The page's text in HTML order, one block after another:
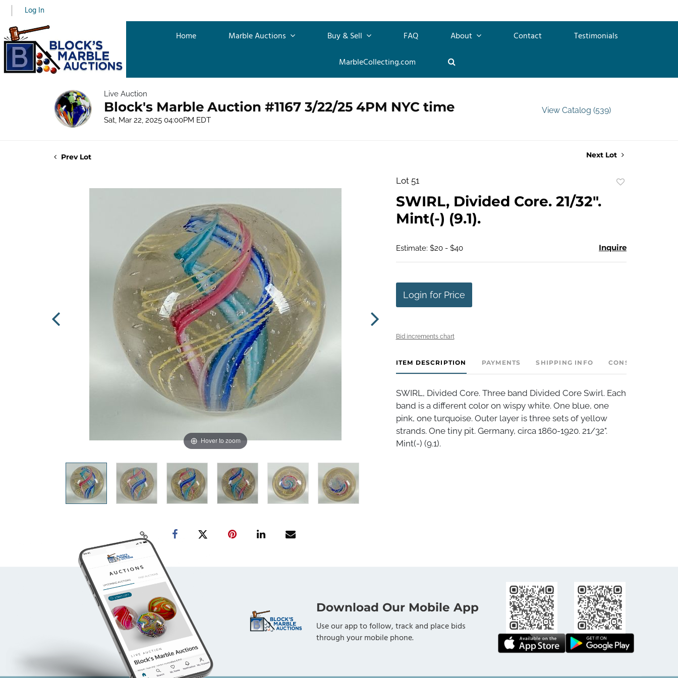
Log In
Home Marble Auctions Buy & Sell FAQ About Contact
Testimonials
MarbleCollecting.com
Live Auction
Block's Marble Auction #1167 3/22/25 4PM NYC time
Sat, Mar 22, 2025 04:00PM EDT
View Catalog (539)
Prev Lot Next Lot
Hover to zoom
Lot 51
SWIRL, Divided Core. 21/32".
Mint(-) (9.1).
Estimate: $20 - $40 Inquire
Login for Price
Bid increments chart
ITEM DESCRIPTION PAYMENTS SHIPPING INFO CONSIGNOR
SWIRL, Divided Core. Three band Divided Core Swirl. Each
band is a different color on wispy white. One blue, one
pink, one turquoise. Outer layer is three sets of yellow
strands. One tiny pit. Germany, circa 1860-1920. 21/32".
Mint(-) (9.1).
Download Our Mobile App
Use our app to follow, track and place bids
through your mobile phone.